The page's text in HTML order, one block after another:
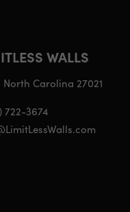
WALLS
North Carolina 27021
722-3674